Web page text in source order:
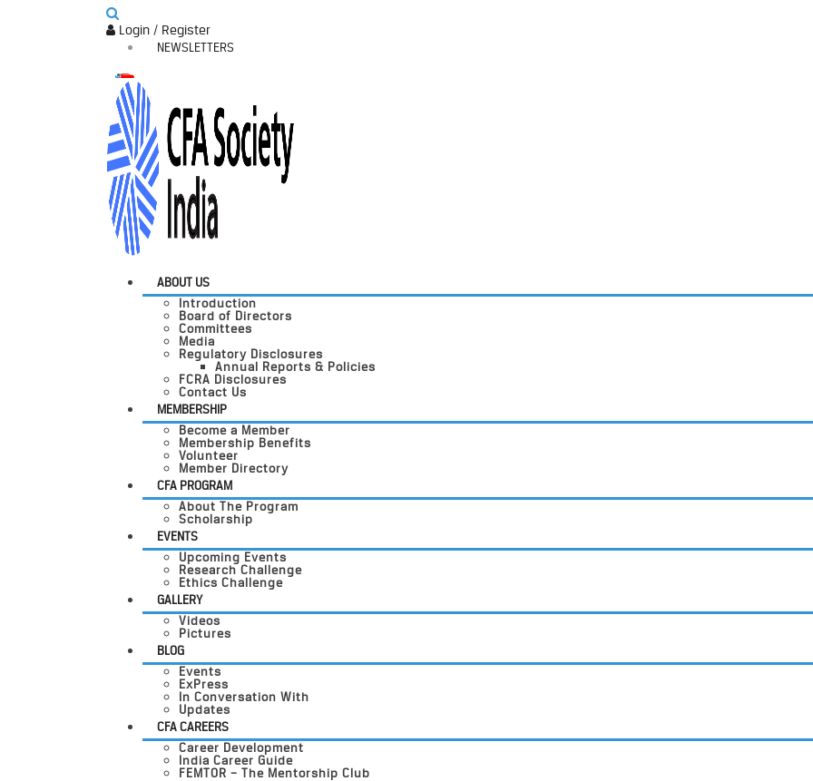
Login / Register
NEWSLETTERS
ABOUT US
Introduction
Board of Directors
Committees
Media
Regulatory Disclosures
Annual Reports & Policies
FCRA Disclosures
Contact Us
MEMBERSHIP
Become a Member
Membership Benefits
Volunteer
Member Directory
CFA PROGRAM
About The Program
Scholarship
EVENTS
Upcoming Events
Research Challenge
Ethics Challenge
GALLERY
Videos
Pictures
BLOG
Events
ExPress
In Conversation With
Updates
CFA CAREERS
Career Development
India Career Guide
FEMTOR – The Mentorship Club